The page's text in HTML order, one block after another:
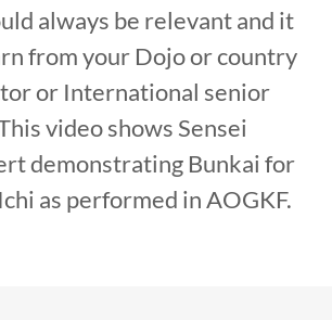
always be relevant and it
from your Dojo or country
or International senior
video shows Sensei
demonstrating Bunkai for
as performed in AOGKF.